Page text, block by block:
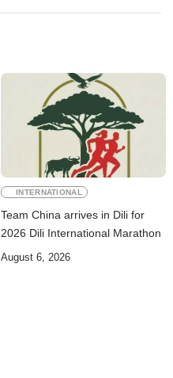
INTERNATIONAL
Team China arrives in Dili for
2026 Dili International Marathon
August 6, 2026